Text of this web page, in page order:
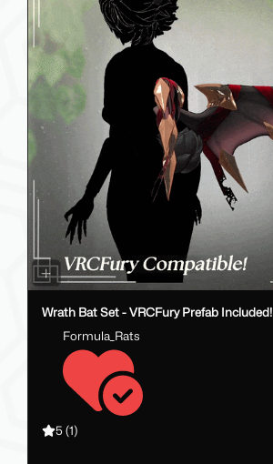
Wrath Bat Set - VRCFury Prefab Included!
Formula_Rats
5 (1)